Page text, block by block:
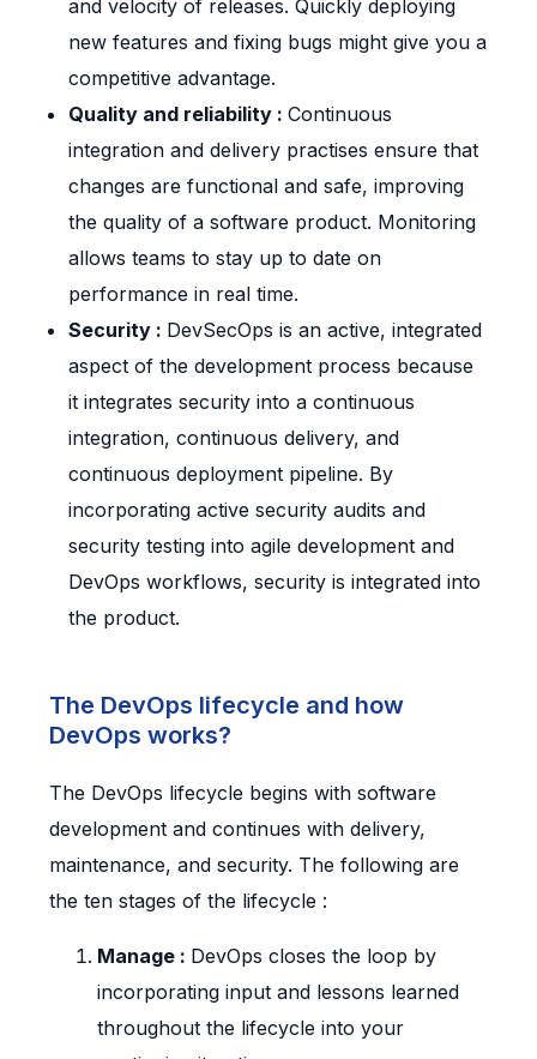
and velocity of releases. Quickly deploying
new features and fixing bugs might give you a
competitive advantage.
Quality and reliability : Continuous
integration and delivery practises ensure that
changes are functional and safe, improving
the quality of a software product. Monitoring
allows teams to stay up to date on
performance in real time.
Security : DevSecOps is an active, integrated
aspect of the development process because
it integrates security into a continuous
integration, continuous delivery, and
continuous deployment pipeline. By
incorporating active security audits and
security testing into agile development and
DevOps workflows, security is integrated into
the product.
The DevOps lifecycle and how
DevOps works?
The DevOps lifecycle begins with software
development and continues with delivery,
maintenance, and security. The following are
the ten stages of the lifecycle :
Manage : DevOps closes the loop by
incorporating input and lessons learned
throughout the lifecycle into your